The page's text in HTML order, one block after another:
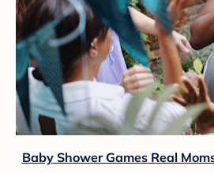
Baby Shower Games Real